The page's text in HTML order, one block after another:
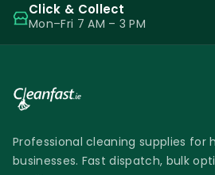
Click & Collect
Mon–Fri 7 AM – 3 PM
Professional cleaning supplies for
businesses. Fast dispatch, bulk